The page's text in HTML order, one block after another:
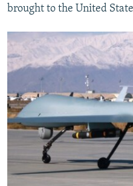
brought to the United